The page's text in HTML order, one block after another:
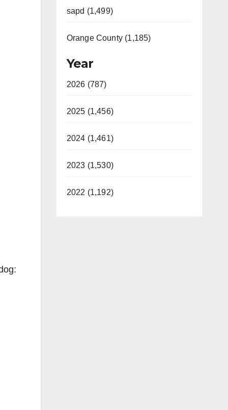
sapd (1,499)
Orange County (1,185)
Year
2026 (787)
2025 (1,456)
2024 (1,461)
2023 (1,530)
2022 (1,192)